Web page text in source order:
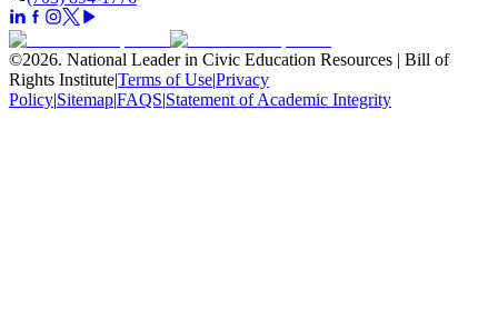
©2026. National Leader in Civic Education Resources | Bill of
Rights Institute|Terms of Use|Privacy
Policy|Sitemap|FAQS|Statement of Academic Integrity